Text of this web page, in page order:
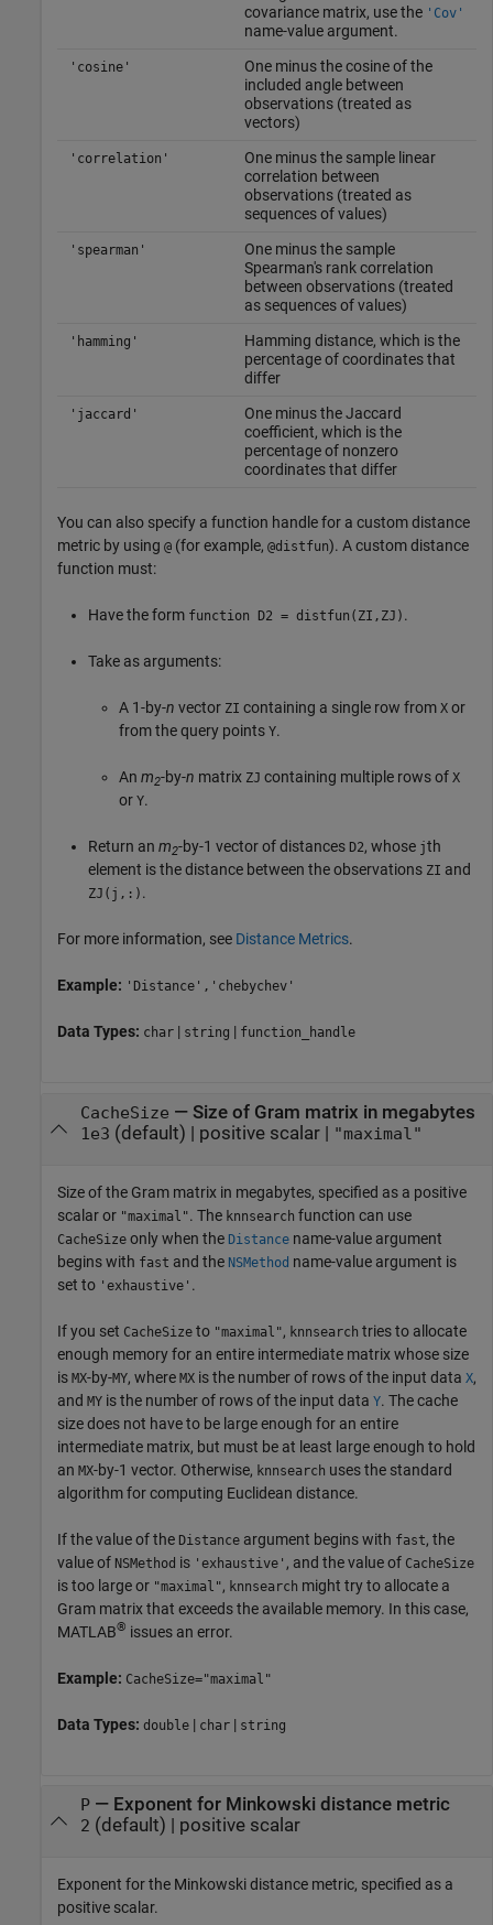
covariance matrix, use the 'Cov'
name-value argument.
'cosine'
One minus the cosine of the
included angle between
observations (treated as
vectors)
'correlation'
One minus the sample linear
correlation between
observations (treated as
sequences of values)
'spearman'
One minus the sample
Spearman's rank correlation
between observations (treated
as sequences of values)
'hamming'
Hamming distance, which is the
percentage of coordinates that
differ
'jaccard'
One minus the Jaccard
coefficient, which is the
percentage of nonzero
coordinates that differ
You can also specify a function handle for a custom distance
metric by using @ (for example, @distfun). A custom distance
function must:
Have the form function D2 = distfun(ZI,ZJ) .
Take as arguments:
A 1-by-n vector ZI containing a single row from X or
from the query points Y.
An m2-by-n matrix ZJ containing multiple rows of X
or Y.
Return an m2-by-1 vector of distances D2, whose jth
element is the distance between the observations ZI and
ZJ(j,:) .
For more information, see Distance Metrics.
Example: 'Distance','chebychev'
Data Types: char | string | function_handle
CacheSize — Size of Gram matrix in megabytes
1e3 (default) | positive scalar| "maximal"
Size of the Gram matrix in megabytes, specified as a positive
scalar or "maximal". The knnsearch function can use
CacheSize only when the Distance name-value argument
begins with fast and the NSMethod name-value argument is
set to 'exhaustive' .
If you set CacheSize to "maximal", knnsearch tries to allocate
enough memory for an entire intermediate matrix whose size
is MX-by-MY, where MX is the number of rows of the input data X,
and MY is the number of rows of the input data Y. The cache
size does not have to be large enough for an entire
intermediate matrix, but must be at least large enough to hold
an MX-by-1 vector. Otherwise, knnsearch uses the standard
algorithm for computing Euclidean distance.
If the value of the Distance argument begins with fast, the
value of NSMethod is 'exhaustive' , and the value of CacheSize
is too large or "maximal", knnsearch might try to allocate a
Gram matrix that exceeds the available memory. In this case,
MATLAB® issues an error.
Example: CacheSize="maximal"
Data Types: double | char | string
P— Exponent for Minkowski distance metric
2 (default) | positive scalar
Exponent for the Minkowski distance metric, specified as a
positive scalar.